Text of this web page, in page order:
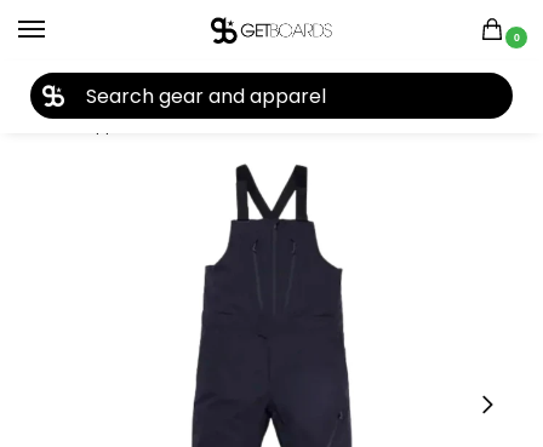
0
Home Apparel Men's Pants Men's Snow Pants Burton Men’s [ak] Cyclic GORE-TEX 2L Bib Pants 2026